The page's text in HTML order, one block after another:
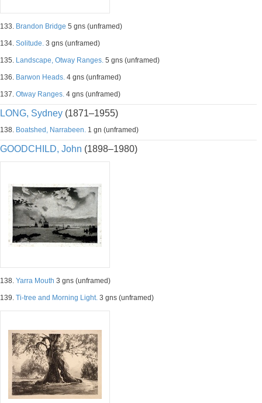
133. Brandon Bridge 5 gns (unframed)
134. Solitude. 3 gns (unframed)
135. Landscape, Otway Ranges. 5 gns (unframed)
136. Barwon Heads. 4 gns (unframed)
137. Otway Ranges. 4 gns (unframed)
LONG, Sydney (1871–1955)
138. Boatshed, Narrabeen. 1 gn (unframed)
GOODCHILD, John (1898–1980)
138. Yarra Mouth 3 gns (unframed)
139. Ti-tree and Morning Light. 3 gns (unframed)